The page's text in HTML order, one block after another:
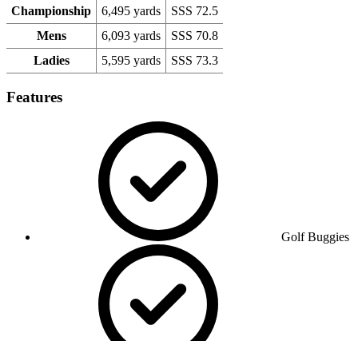
Championship
6,495 yards
SSS 72.5
Mens
6,093 yards
SSS 70.8
Ladies
5,595 yards SSS 73.3
Features
Golf Buggies